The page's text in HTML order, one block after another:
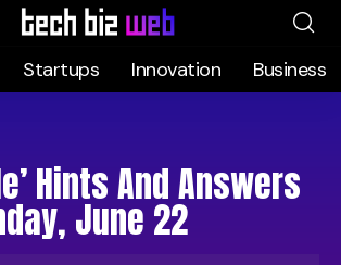
Startups Innovation Business
Hints And Answers
June 22